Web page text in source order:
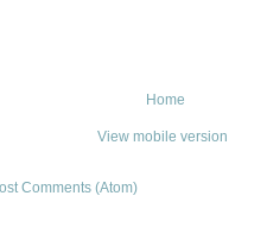
Home
View mobile version
Comments (Atom)